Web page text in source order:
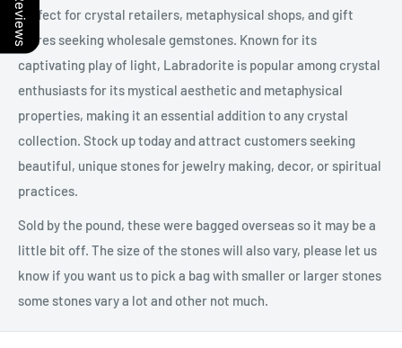
perfect for crystal retailers, metaphysical shops, and gift
stores seeking wholesale gemstones. Known for its
captivating play of light, Labradorite is popular among crystal
enthusiasts for its mystical aesthetic and metaphysical
properties, making it an essential addition to any crystal
collection. Stock up today and attract customers seeking
beautiful, unique stones for jewelry making, decor, or spiritual
practices.
Sold by the pound, these were bagged overseas so it may be a
little bit off. The size of the stones will also vary, please let us
know if you want us to pick a bag with smaller or larger stones
some stones vary a lot and other not much.